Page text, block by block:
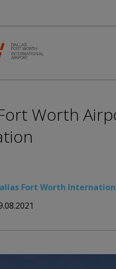
Worth
Fort Worth